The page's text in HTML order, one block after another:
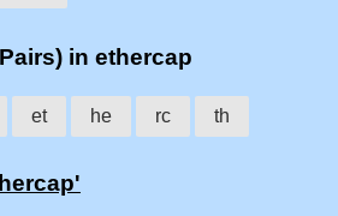
in ethercap
et he rc th